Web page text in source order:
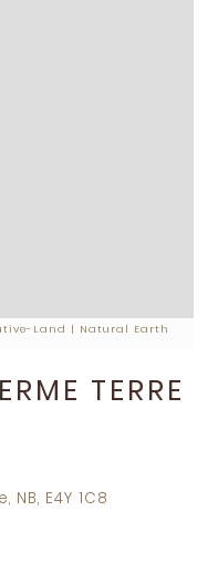
Land | Natural Earth
TERRE
NB, E4Y 1C8